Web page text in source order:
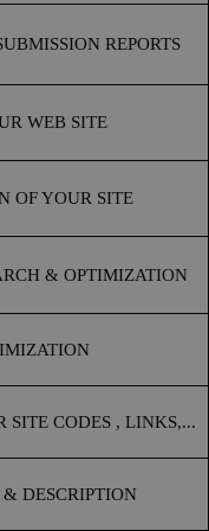
REPORTS
WEB SITE
OF YOUR SITE
& OPTIMIZATION
SITE CODES , LINKS,...
DESCRIPTION